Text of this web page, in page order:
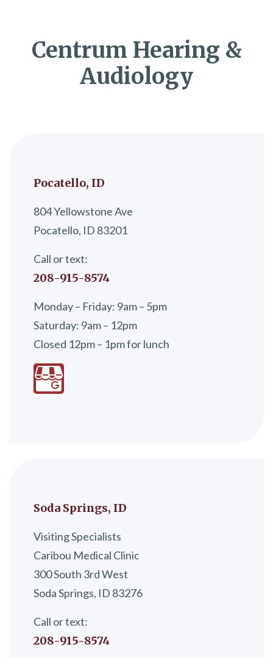
Centrum Hearing &
Audiology
Pocatello, ID
804 Yellowstone Ave
Pocatello, ID 83201
Call or text:
208-915-8574
Monday – Friday: 9am – 5pm
Saturday: 9am – 12pm
Closed 12pm – 1pm for lunch
Soda Springs, ID
Visiting Specialists
Caribou Medical Clinic
300 South 3rd West
Soda Springs, ID 83276
Call or text:
208-915-8574